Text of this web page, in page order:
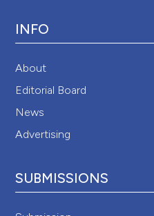
INFO
About
Editorial Board
News
Advertising
SUBMISSIONS